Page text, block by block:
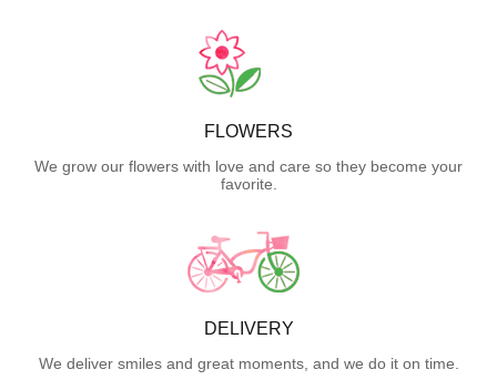
FLOWERS
We grow our flowers with love and care so they become your
favorite.
DELIVERY
We deliver smiles and great moments, and we do it on time.